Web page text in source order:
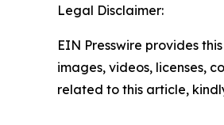
Legal Disclaimer:
EIN Presswire provides
images, videos, licenses,
related to this article,